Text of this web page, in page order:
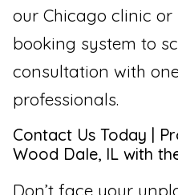
our Chicago clinic or
booking system to
consultation with
professionals.
Contact Us Today |
Wood Dale, IL with
Don’t face your